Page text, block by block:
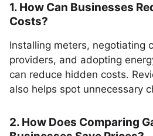
1. How Can Businesses
Costs?
Installing meters, negotiating
providers, and adopting
can reduce hidden costs.
also helps spot unnecessary
2. How Does Comparing